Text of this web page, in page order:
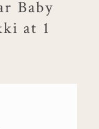
Baby
at 1